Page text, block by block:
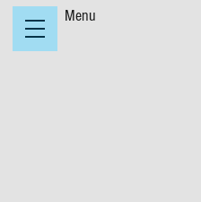
Menu